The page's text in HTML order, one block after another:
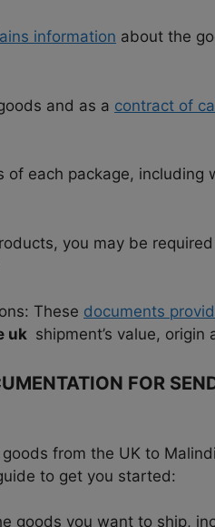
information about the
and as a contract of
each package, including
you may be
These documents
uk shipment’s value, origin
FOR
from the UK to
to get you started:
goods you want to ship,